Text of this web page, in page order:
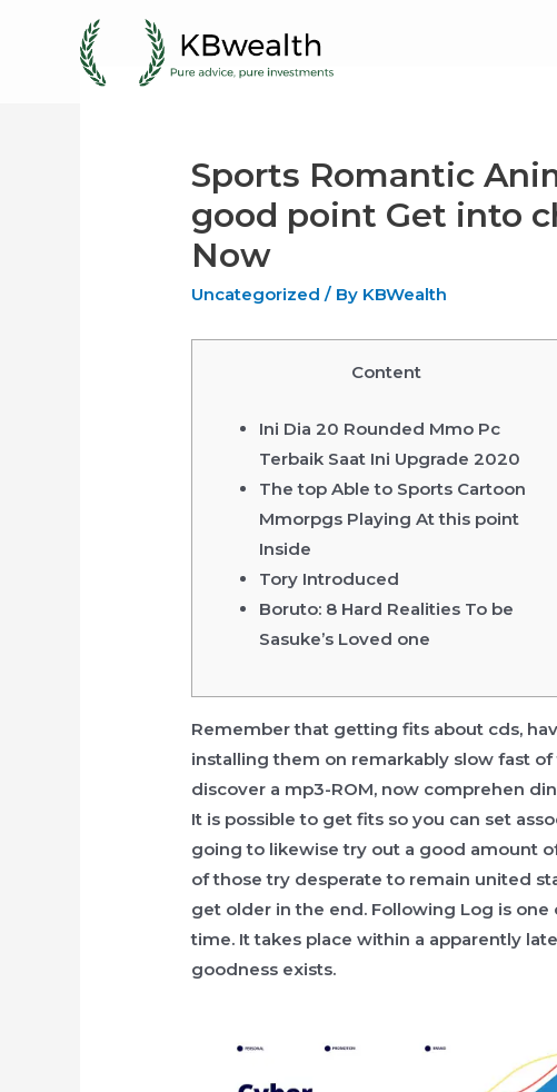
Sports Romantic
good point Get into
Now
Uncategorized / By KBWealth
Content
Ini Dia 20 Rounded Mmo Pc
Terbaik Saat Ini Upgrade 2020
The top Able to Sports Cartoon
Mmorpgs Playing At this point
Inside
Tory Introduced
Boruto: 8 Hard Realities To be
Sasuke’s Loved one
Remember that getting fits about cds,
installing them on remarkably slow fast
discover a mp3-ROM, now comprehen
It is possible to get fits so you can set
going to likewise try out a good amount
of those try desperate to remain united
get older in the end. Following Log is
time. It takes place within a apparently
goodness exists.